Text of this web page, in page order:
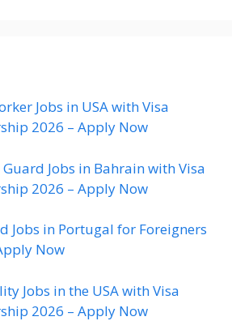
Jobs in USA with Visa
2026 – Apply Now
Jobs in Bahrain with Visa
2026 – Apply Now
Jobs in Portugal for Foreigners
Now
Jobs in the USA with Visa
2026 – Apply Now